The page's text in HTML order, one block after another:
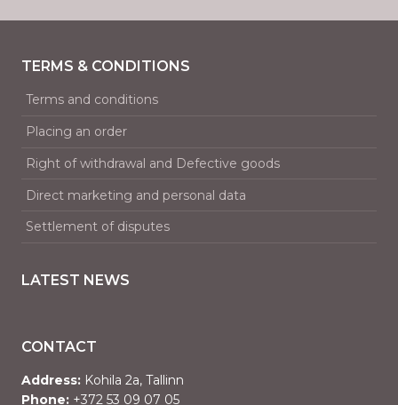
TERMS & CONDITIONS
Terms and conditions
Placing an order
Right of withdrawal and Defective goods
Direct marketing and personal data
Settlement of disputes
LATEST NEWS
CONTACT
Address: Kohila 2a, Tallinn
Phone: +372 53 09 07 05